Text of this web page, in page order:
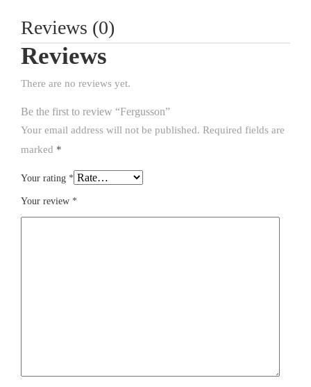
Reviews (0)
Reviews
There are no reviews yet.
Be the first to review “Fergusson”
Your email address will not be published. Required fields are
marked *
Your rating *
Your review *